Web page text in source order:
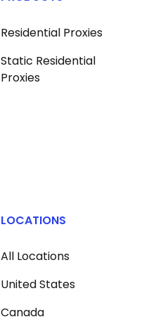
Residential Proxies
Static Residential
Proxies
LOCATIONS
All Locations
United States
Canada